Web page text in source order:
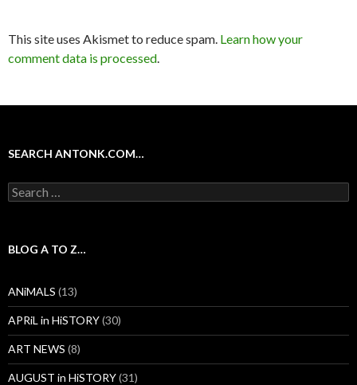
This site uses Akismet to reduce spam. Learn how your
comment data is processed.
SEARCH ANTONK.COM…
Search
for:
BLOG A TO Z…
ANiMALS (13)
APRiL in HiSTORY(30)
ART NEWS (8)
AUGUST in HiSTORY(31)